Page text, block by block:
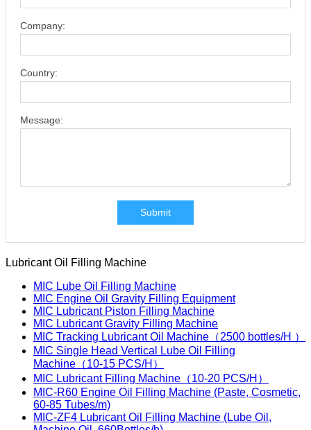
Company:
Country:
Message:
Submit
Lubricant Oil Filling Machine
MIC Lube Oil Filling Machine
MIC Engine Oil Gravity Filling Equipment
MIC Lubricant Piston Filling Machine
MIC Lubricant Gravity Filling Machine
MIC Tracking Lubricant Oil Machine（2500 bottles/H ）
MIC Single Head Vertical Lube Oil Filling
Machine（10-15 PCS/H）
MIC Lubricant Filling Machine（10-20 PCS/H）
MIC-R60 Engine Oil Filling Machine (Paste, Cosmetic,
60-85 Tubes/m)
MIC-ZF4 Lubricant Oil Filling Machine (Lube Oil,